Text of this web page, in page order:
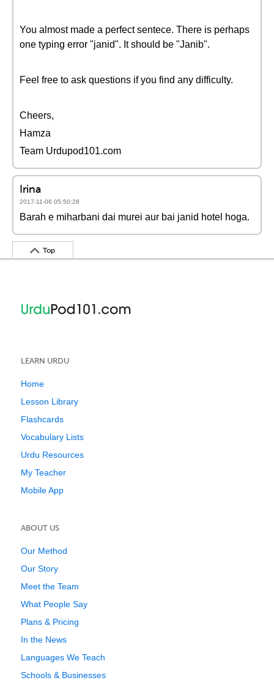
You almost made a perfect sentece. There is perhaps
one typing error "janid". It should be "Janib".
Feel free to ask questions if you find any difficulty.
Cheers,
Hamza
Team Urdupod101.com
Irina
2017-11-06 05:50:28
Barah e miharbani dai murei aur bai janid hotel hoga.
Top
LEARN URDU
Home
Lesson Library
Flashcards
Vocabulary Lists
Urdu Resources
My Teacher
Mobile App
ABOUT US
Our Method
Our Story
Meet the Team
What People Say
Plans & Pricing
In the News
Languages We Teach
Schools & Businesses